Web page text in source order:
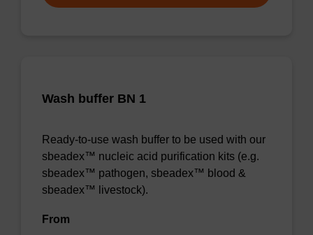
Wash buffer BN 1
Ready-to-use wash buffer to be used with our
sbeadex™ nucleic acid purification kits (e.g.
sbeadex™ pathogen, sbeadex™ blood &
sbeadex™ livestock).
From